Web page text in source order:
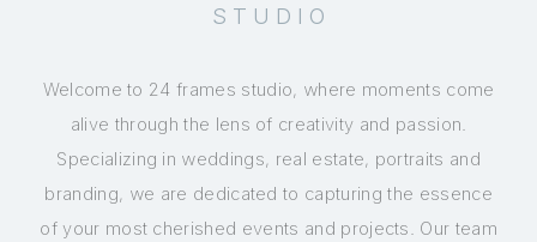
STUDIO
Welcome to 24 frames studio, where moments come
alive through the lens of creativity and passion.
Specializing in weddings, real estate, portraits and
branding, we are dedicated to capturing the essence
of your most cherished events and projects. Our team